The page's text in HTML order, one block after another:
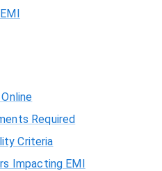
Required
Criteria
Impacting EMI